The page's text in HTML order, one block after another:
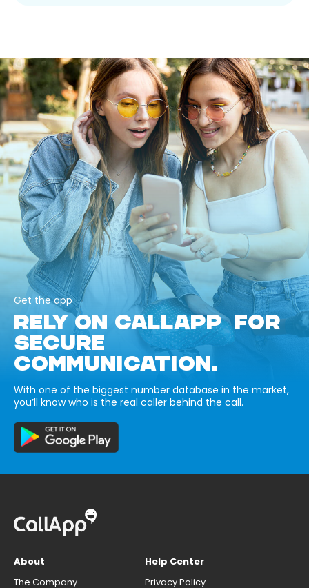
Get the app
RELY ON CALLAPP FOR
SECURE
COMMUNICATION.
With one of the biggest number database in the market,
you’ll know who is the real caller behind the call.
About
The Company
Help Center
Privacy Policy